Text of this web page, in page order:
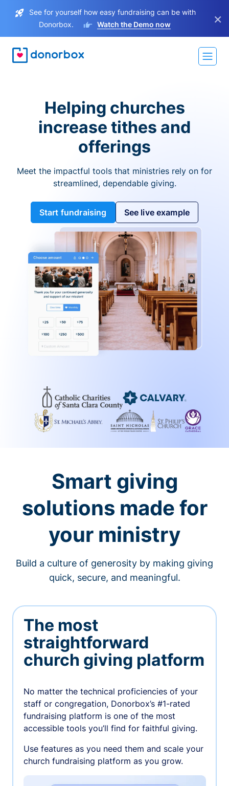
See for yourself how easy fundraising can be with
Donorbox.
Watch the Demo now ×
Helping churches
increase tithes and
offerings
Meet the impactful tools that ministries rely on for
streamlined, dependable giving.
Start fundraising See live example
Smart giving
solutions made for
your ministry
Build a culture of generosity by making giving
quick, secure, and meaningful.
The most
straightforward
church giving platform
No matter the technical proficiencies of your
staff or congregation, Donorbox’s #1-rated
fundraising platform is one of the most
accessible tools you’ll find for faithful giving.
Use features as you need them and scale your
church fundraising platform as you grow.